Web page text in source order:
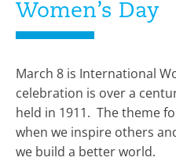
Women’s Day
March 8 is International
celebration is over a
held in 1911. The theme
when we inspire others
we build a better world.